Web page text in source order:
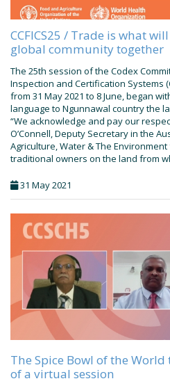
CCFICS25 / Trade is what
global community together
The 25th session of the Codex
Inspection and Certification Systems
from 31 May 2021 to 8 June, began
language to Ngunnawal country the
“We acknowledge and pay our
O’Connell, Deputy Secretary in the
Agriculture, Water & The
traditional owners on the land from
31 May 2021
The Spice Bowl of the
of a virtual session